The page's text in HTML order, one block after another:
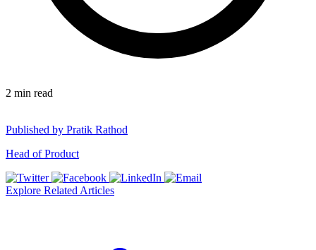
2 min read
Published by Pratik Rathod
Head of Product
Explore Related Articles